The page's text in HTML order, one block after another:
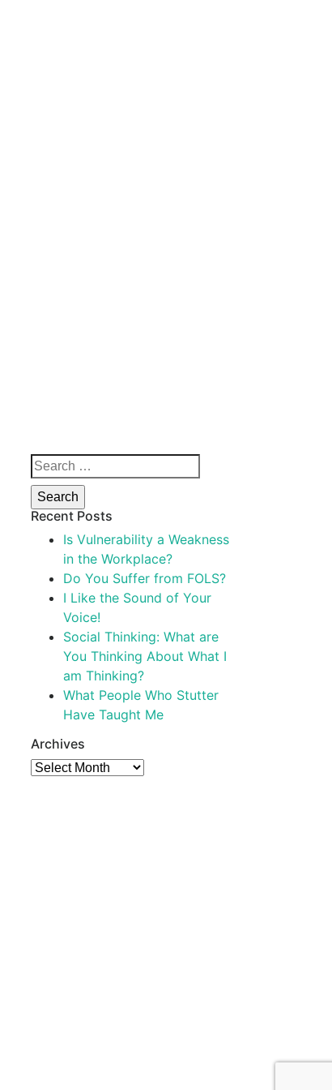
Search
for:
Recent Posts
Is Vulnerability a Weakness
in the Workplace?
Do You Suffer from FOLS?
I Like the Sound of Your
Voice!
Social Thinking: What are
You Thinking About What I
am Thinking?
What People Who Stutter
Have Taught Me
Archives
Archives